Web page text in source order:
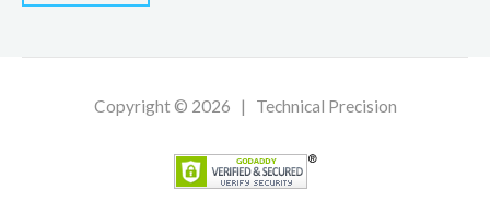
Copyright © 2026 | Technical Precision